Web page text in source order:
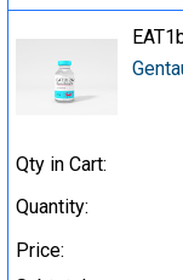
Qty in Cart:
Quantity:
Price: